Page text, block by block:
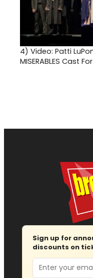
4) Video: Patti
MISERABLES Cast
Sign up for
discounts on
Email